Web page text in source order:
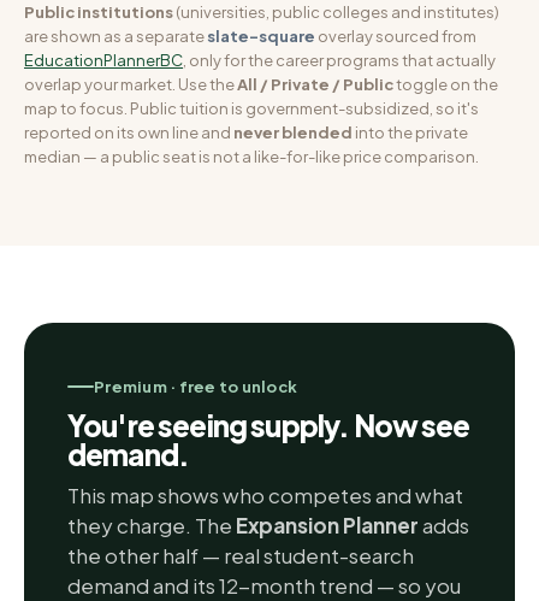
Public institutions(universities, public colleges and institutes)
are shown as a separateslate-square overlay sourced from
EducationPlannerBC , only for the career programs that actually
overlap your market. Use theAll / Private / Publictoggle on the
map to focus. Public tuition is government-subsidized, so it's
reported on its own line and never blended into the private
median — a public seat is not a like-for-like price comparison.
Premium · free to unlock
You're seeing supply. Now see
demand.
This map shows who competes and what
they charge. The Expansion Planneradds
the other half — real student-search
demand and its 12-month trend — so you